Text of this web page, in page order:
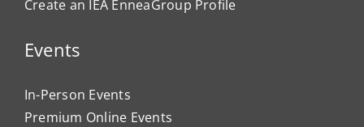
Create an IEA EnneaGroup Profile
Events
In-Person Events
Premium Online Events